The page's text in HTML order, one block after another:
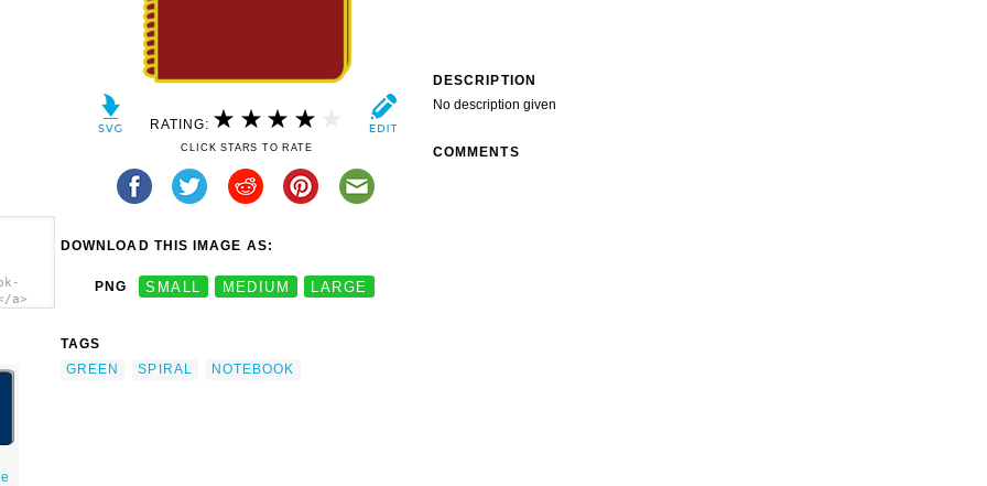
a>
RATING:
CLICK STARS TO RATE
DOWNLOAD THIS IMAGE AS:
PNG SMALL MEDIUM LARGE
TAGS
GREEN
SPIRAL NOTEBOOK
DESCRIPTION
No description given
COMMENTS